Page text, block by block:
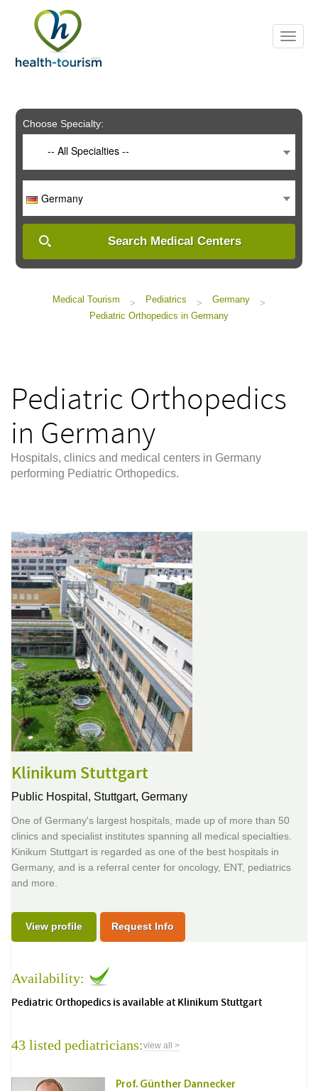
includes
system.
Choose Specialty:
-- All Specialties --
Germany
Search Medical Centers
Medical Tourism > Pediatrics > Germany
>
Pediatric Orthopedics in Germany
Pediatric Orthopedics
in Germany
Hospitals, clinics and medical centers in Germany
performing Pediatric Orthopedics.
Klinikum Stuttgart
Public Hospital, Stuttgart, Germany
One of Germany's largest hospitals, made up of more than 50
clinics and specialist institutes spanning all medical specialties.
Kinikum Stuttgart is regarded as one of the best hospitals in
Germany, and is a referral center for oncology, ENT, pediatrics
and more.
View profile Request Info
Availability:
Pediatric Orthopedics is available at Klinikum Stuttgart
43 listed pediatricians:view all >
Prof. Günther Dannecker